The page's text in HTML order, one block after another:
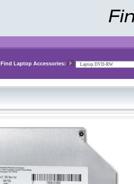
Find Laptop Accessories: